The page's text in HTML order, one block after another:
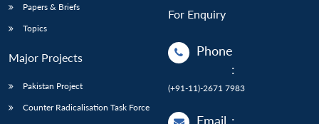
Papers & Briefs
Topics
Major Projects
Pakistan Project
Counter Radicalisation Task Force
For Enquiry
Phone
:
(+91-11)-2671 7983
Email :